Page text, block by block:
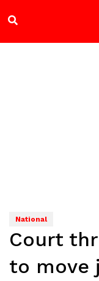
National
Court
to move